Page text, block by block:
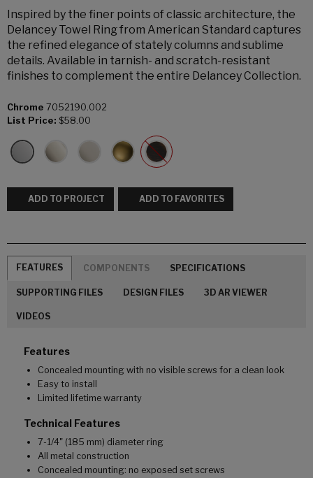
Inspired by the finer points of classic architecture, the
Delancey Towel Ring from American Standard captures
the refined elegance of stately columns and sublime
details. Available in tarnish- and scratch-resistant
finishes to complement the entire Delancey Collection.
Chrome 7052190.002
List Price: $58.00
ADD TO PROJECT ADD TO FAVORITES
FEATURES COMPONENTS SPECIFICATIONS
SUPPORTING FILES DESIGN FILES 3D AR VIEWER
VIDEOS
Features
Concealed mounting with no visible screws for a clean look
Easy to install
Limited lifetime warranty
Technical Features
7-1/4" (185 mm) diameter ring
All metal construction
Concealed mounting: no exposed set screws